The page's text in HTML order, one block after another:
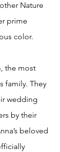
Nature
prime
color.
the most
family. They
wedding
by their
beloved